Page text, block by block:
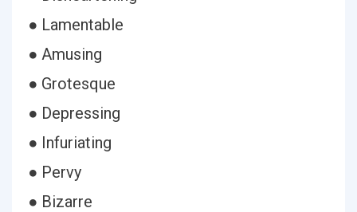
● Lamentable
● Amusing
● Grotesque
● Depressing
● Infuriating
● Pervy
● Bizarre